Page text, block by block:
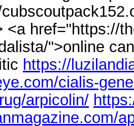
<a href="https://
">online
https://
cialis-
arpicolin/